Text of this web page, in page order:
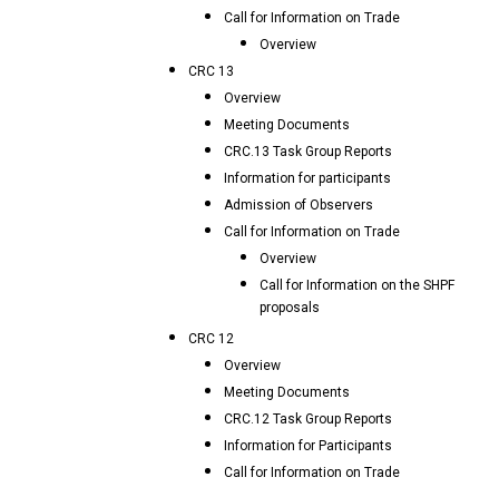
Call for Information on Trade
Overview
CRC 13
Overview
Meeting Documents
CRC.13 Task Group Reports
Information for participants
Admission of Observers
Call for Information on Trade
Overview
Call for Information on the SHPF
proposals
CRC 12
Overview
Meeting Documents
CRC.12 Task Group Reports
Information for Participants
Call for Information on Trade